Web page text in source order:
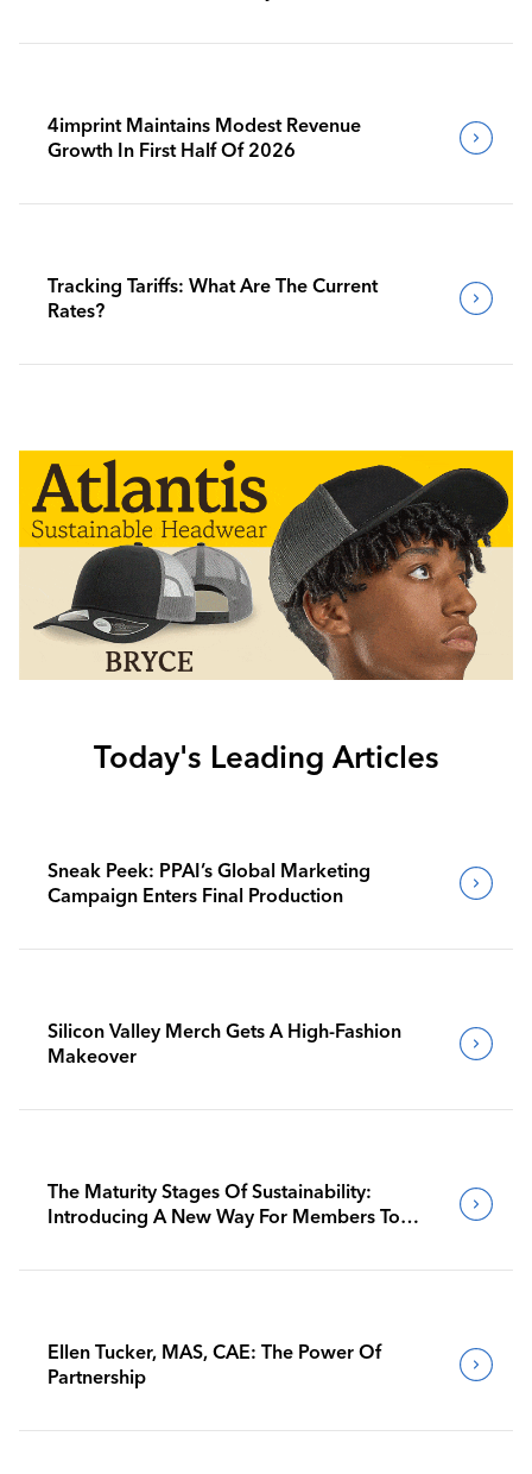
4imprint Maintains Modest Revenue
Growth In First Half Of 2026
Tracking Tariffs: What Are The Current
Rates?
Today's Leading Articles
Sneak Peek: PPAI’s Global Marketing
Campaign Enters Final Production
Silicon Valley Merch Gets A High-Fashion
Makeover
The Maturity Stages Of Sustainability:
Introducing A New Way For Members To
Ellen Tucker, MAS, CAE: The Power Of
Partnership